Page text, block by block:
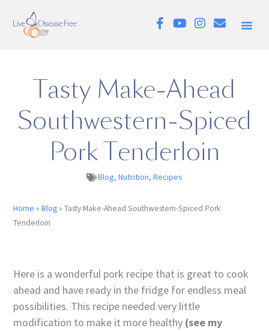
Tasty Make-Ahead
Southwestern-Spiced
Pork Tenderloin
Blog, Nutrition, Recipes
Home »Blog »Tasty Make-Ahead Southwestern-Spiced Pork
Tenderloin
Here is a wonderful pork recipe that is great to cook
ahead and have ready in the fridge for endless meal
possibilities. This recipe needed very little
modification to make it more healthy (see my